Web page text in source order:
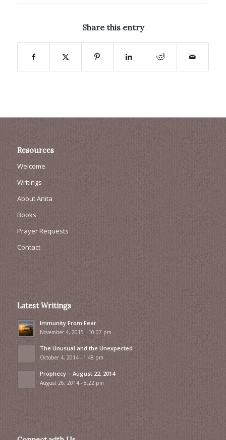
Share this entry
Resources
Welcome
Writings
About Anita
Books
Prayer Requests
Contact
Latest Writings
Immunity From Fear
November 4, 2015 - 10:07 pm
The Unusual and the Unexpected
October 4, 2014 - 1:48 pm
Prophecy – August 22, 2014
August 26, 2014 - 8:22 pm